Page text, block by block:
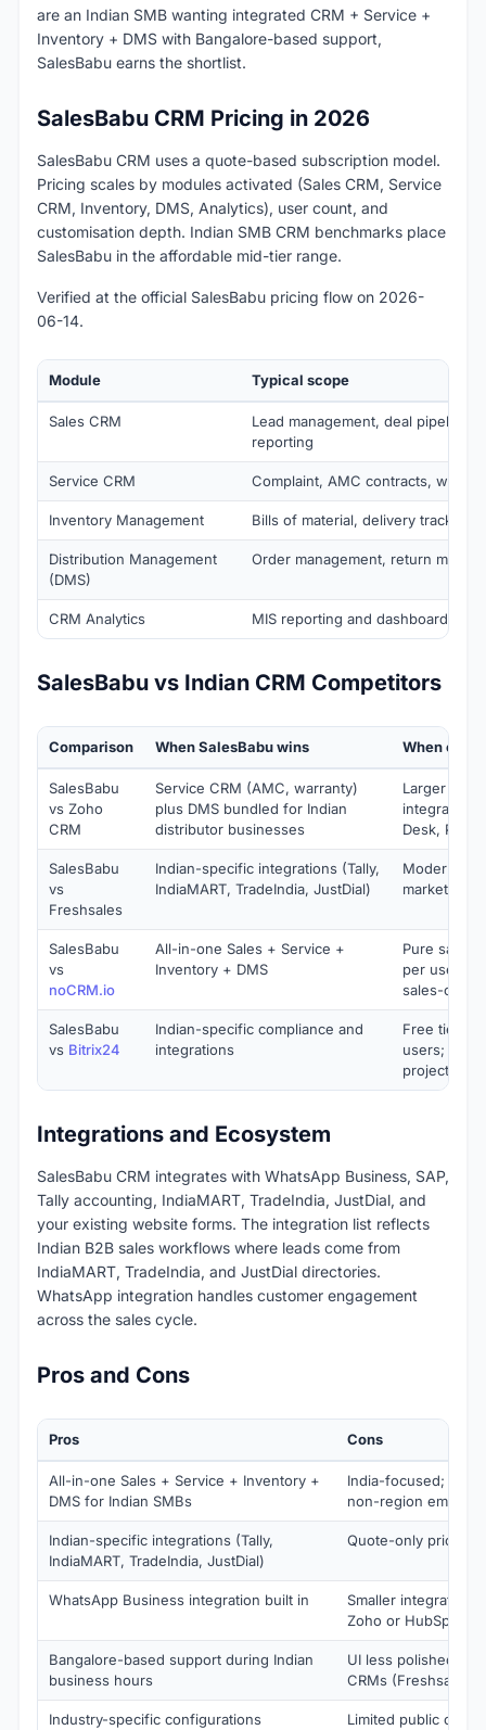
are an Indian SMB wanting integrated CRM + Service +
Inventory + DMS with Bangalore-based support,
SalesBabu earns the shortlist.
SalesBabu CRM Pricing in 2026
SalesBabu CRM uses a quote-based subscription model.
Pricing scales by modules activated (Sales CRM, Service
CRM, Inventory, DMS, Analytics), user count, and
customisation depth. Indian SMB CRM benchmarks place
SalesBabu in the affordable mid-tier range.
Verified at the official SalesBabu pricing flow on 2026-
06-14.
Module Typical scope
Sales CRM
Lead management, deal pipeline,
reporting
Service CRM Complaint, AMC contracts,
Inventory Management Bills of material, delivery tracking
Distribution Management
(DMS)
Order management, return
CRM Analytics MIS reporting and dashboards
SalesBabu vs Indian CRM Competitors
Comparison When SalesBabu wins When
SalesBabu
vs Zoho
CRM
Service CRM (AMC, warranty)
plus DMS bundled for Indian
distributor businesses
Larger
integration
Desk,
SalesBabu
vs
Freshsales
Indian-specific integrations (Tally,
IndiaMART, TradeIndia, JustDial)
Modern UI
marketing
SalesBabu
vs
noCRM.io
All-in-one Sales + Service +
Inventory + DMS
Pure sales
per user
sales-only)
SalesBabu
vs Bitrix24
Indian-specific compliance and
integrations
Free tier
users;
project
Integrations and Ecosystem
SalesBabu CRM integrates with WhatsApp Business, SAP,
Tally accounting, IndiaMART, TradeIndia, JustDial, and
your existing website forms. The integration list reflects
Indian B2B sales workflows where leads come from
IndiaMART, TradeIndia, and JustDial directories.
WhatsApp integration handles customer engagement
across the sales cycle.
Pros and Cons
Pros Cons
All-in-one Sales + Service + Inventory +
DMS for Indian SMBs
India-focused; not
non-region
Indian-specific integrations (Tally,
IndiaMART, TradeIndia, JustDial)
Quote-only pricing
WhatsApp Business integration built in
Smaller integration
Zoho or HubSpot
Bangalore-based support during Indian
business hours
UI less polished
CRMs (Freshsales,
Industry-specific configurations
Limited public